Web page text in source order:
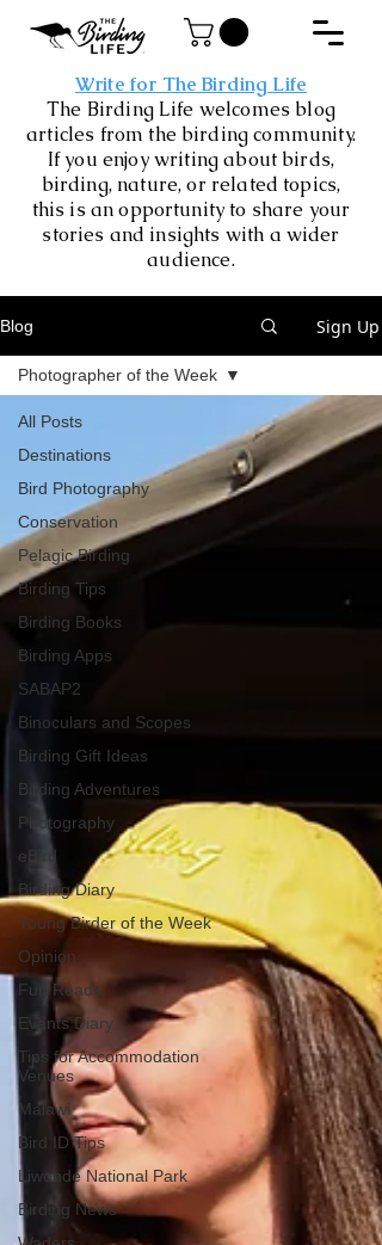
Write for The Birding Life
The Birding Life welcomes blog
articles from the birding community.
If you enjoy writing about birds,
birding, nature, or related topics,
this is an opportunity to share your
stories and insights with a wider
audience.
Blog Sign Up
All Posts
Destinations
Bird Photography
Conservation
Pelagic Birding
Birding Tips
Birding Books
Birding Apps
SABAP2
Binoculars and Scopes
Birding Gift Ideas
Birding Adventures
Photography
eBird
Birding Diary
Young Birder of the Week
Opinion
Fun Reads
Events Diary
Tips for Accommodation
Venues
Malawi
Bird ID Tips
Liwonde National Park
Birding News
Photographer of the Week